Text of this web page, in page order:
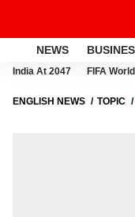
NEWS
India At 2047 FIFA
ENGLISH NEWS TOPIC